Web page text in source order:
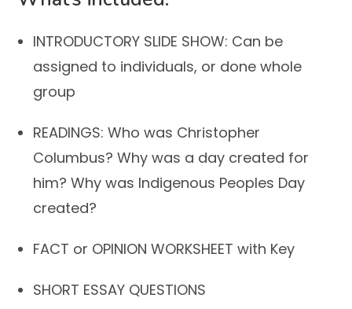
INTRODUCTORY SLIDE SHOW: Can be
assigned to individuals, or done whole
group
READINGS: Who was Christopher
Columbus? Why was a day created for
him? Why was Indigenous Peoples Day
created?
FACT or OPINION WORKSHEET with Key
SHORT ESSAY QUESTIONS